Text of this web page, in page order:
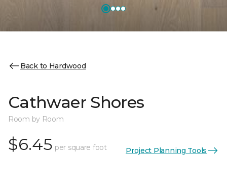
Back to Hardwood
Cathwaer Shores
Room by Room
$6.45 per square foot Project Planning Tools